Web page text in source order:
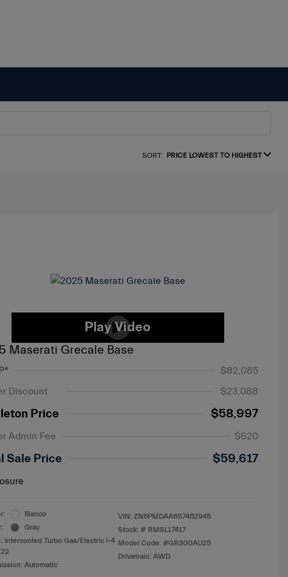
SORT: PRICE LOWEST TO HIGHEST
Maserati Grecale Base
$82,085
Discount
$23,088
Price $58,997
Admin Fee $620
Sale Price $59,617
Bianco
Gray
Intercooled Turbo Gas/Electric I-4
Automatic
VIN: ZN6PMDAA6S7462945
Stock: # RMSL17417
Model Code: #GR300AU25
Drivetrain: AWD